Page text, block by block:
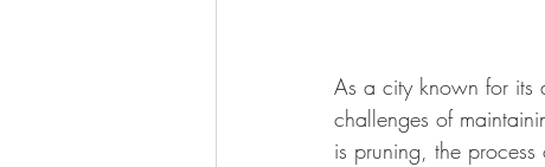
As a city known for its
challenges of
is pruning, the